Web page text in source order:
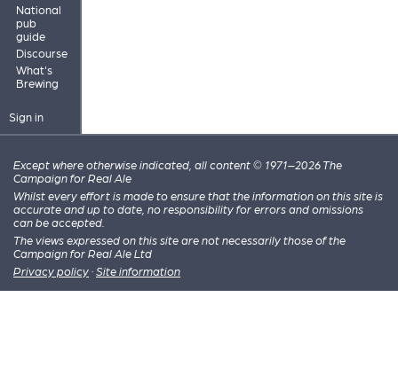
National
pub
guide
Discourse
What's
Brewing
Sign in
Except where otherwise indicated, all content © 1971–2026 The
Campaign for Real Ale
Whilst every effort is made to ensure that the information on this site is
accurate and up to date, no responsibility for errors and omissions
can be accepted.
The views expressed on this site are not necessarily those of the
Campaign for Real Ale Ltd
Privacy policy · Site information